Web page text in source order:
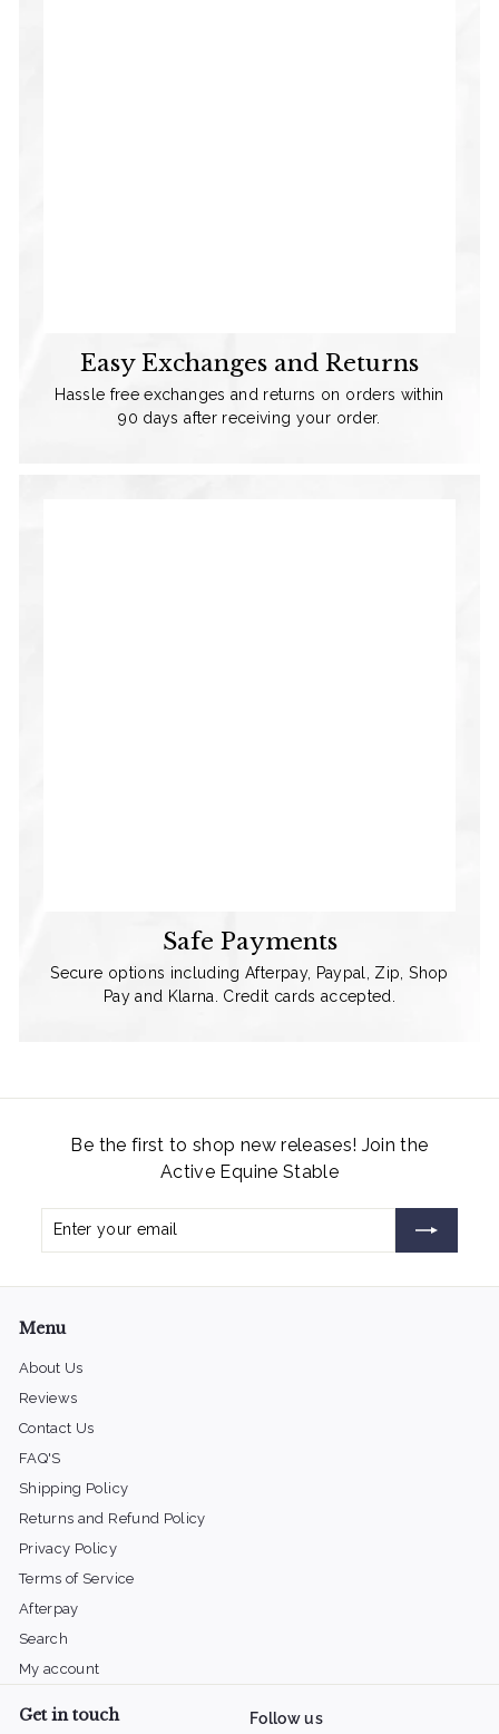
Easy Exchanges and Returns
Hassle free exchanges and returns on orders within
90 days after receiving your order.
Safe Payments
Secure options including Afterpay, Paypal, Zip, Shop
Pay and Klarna. Credit cards accepted.
Be the first to shop new releases! Join the
Active Equine Stable
Enter
Subscribe
Menu
About Us
Reviews
Contact Us
FAQ'S
Shipping Policy
Returns and Refund Policy
Privacy Policy
Terms of Service
Afterpay
Search
My account
Get in touch Follow us